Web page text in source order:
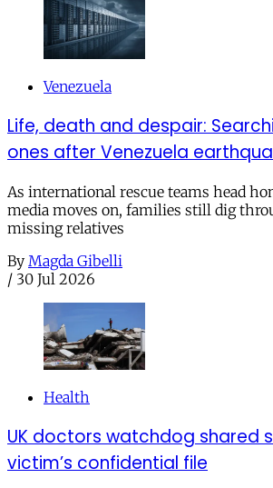
Venezuela
Life, death and despair:
ones after Venezuela
As international rescue teams head
media moves on, families still dig
missing relatives
By Magda Gibelli
/ 30 Jul 2026
Health
UK doctors watchdog shared
victim’s confidential file